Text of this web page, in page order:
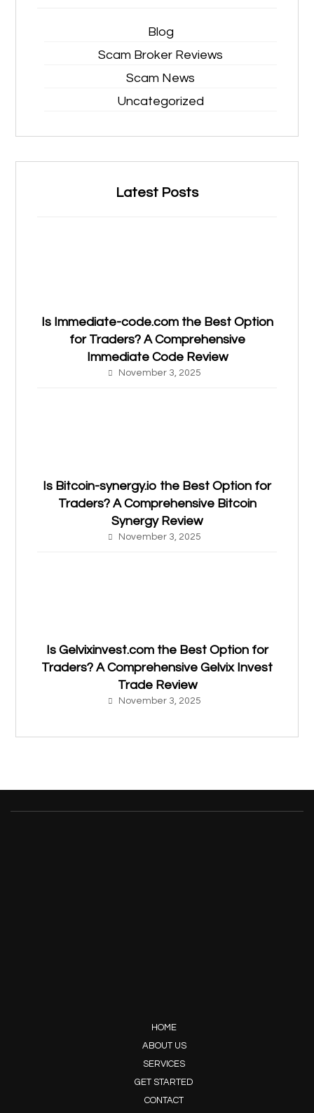
Blog
Scam Broker Reviews
Scam News
Uncategorized
Latest Posts
Is Immediate-code.com the Best Option
for Traders? A Comprehensive
Immediate Code Review
November 3, 2025
Is Bitcoin-synergy.io the Best Option for
Traders? A Comprehensive Bitcoin
Synergy Review
November 3, 2025
Is Gelvixinvest.com the Best Option for
Traders? A Comprehensive Gelvix Invest
Trade Review
November 3, 2025
HOME
ABOUT US
SERVICES
GET STARTED
CONTACT